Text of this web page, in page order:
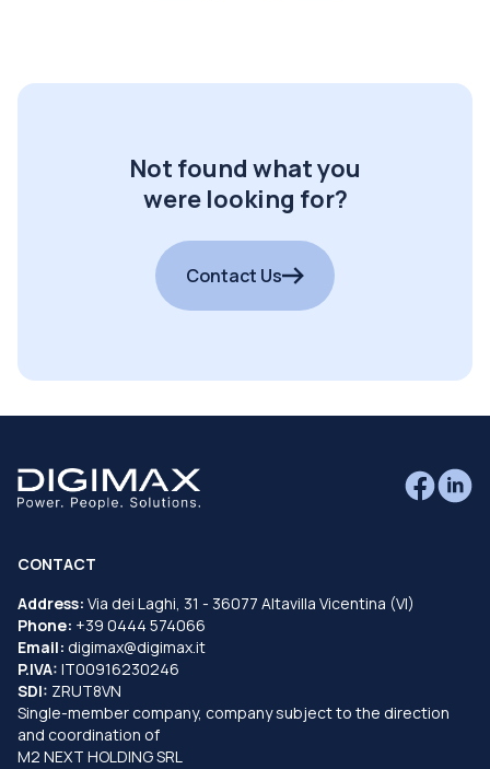
Not found what you
were looking for?
Contact Us
CONTACT
Address: Via dei Laghi, 31 - 36077 Altavilla Vicentina (VI)
Phone: +39 0444 574066
Email: digimax@digimax.it
P.IVA: IT00916230246
SDI: ZRUT8VN
Single-member company, company subject to the direction
and coordination of
M2 NEXT HOLDING SRL